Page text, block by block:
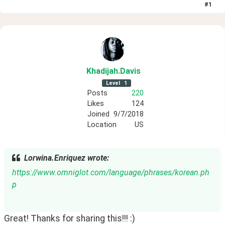
#1
Khadijah.Davis
Level 1
Posts
220
Likes
124
Joined 9/7/2018
Location
US
Lorwina.Enriquez wrote:
https://www.omniglot.com/language/phrases/korean.ph
p
Great! Thanks for sharing this!!! :)